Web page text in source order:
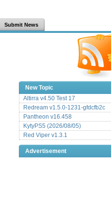
Submit News
New Topic
Altirra v4.50 Test 17
Redream v1.5.0-1231-gfdcfb2c
Pantheon v16.458
KytyPS5 (2026/08/05)
Red Viper v1.3.1
Advertisement